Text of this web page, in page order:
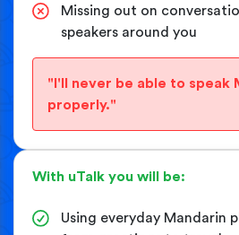
Missing out on
speakers around you
"I'll never be able to speak
properly."
With uTalk you will be:
Using everyday Mandarin